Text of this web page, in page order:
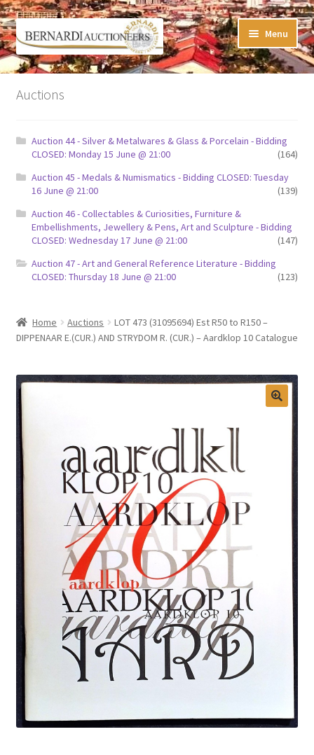
Skip
to
navigation
Skip
to
content
Menu
Timed Online Auctions
My Watchlist
FAQ-Questions
Conditions of Sale
Buying at Bernardi’s
Selling at Bernardi’s
My account
Auctions
Auction 44 - Silver & Metalwares & Glass & Porcelain - Bidding
CLOSED: Monday 15 June @ 21:00
(164)
Auction 45 - Medals & Numismatics - Bidding CLOSED: Tuesday
16 June @ 21:00
(139)
Auction 46 - Collectables & Curiosities, Furniture &
Embellishments, Jewellery & Pens, Art and Sculpture - Bidding
CLOSED: Wednesday 17 June @ 21:00
(147)
Auction 47 - Art and General Reference Literature - Bidding
CLOSED: Thursday 18 June @ 21:00
(123)
Home Auctions
LOT 473 (31095694) Est R50 to R150 –
DIPPENAAR E.(CUR.) AND STRYDOM R. (CUR.) – Aardklop 10 Catalogue